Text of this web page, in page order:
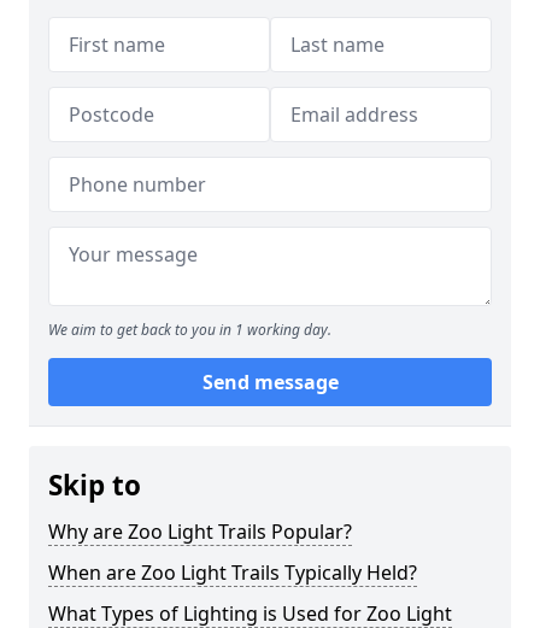
We aim to get back to you in 1 working day.
Send message
Skip to
Why are Zoo Light Trails Popular?
When are Zoo Light Trails Typically Held?
What Types of Lighting is Used for Zoo Light